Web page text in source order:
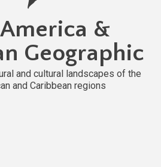
&
Geographic
and cultural landscapes of the
and Caribbean regions